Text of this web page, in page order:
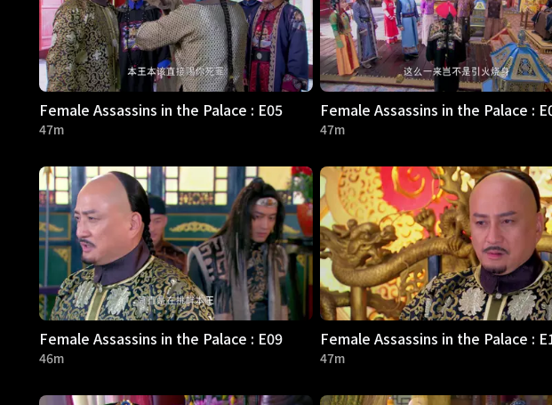
Female Assassins in the Palace : E05
47m
Female Assassins in the Palace :
47m
Female Assassins in the Palace : E09
46m
Female Assassins in the Palace :
47m